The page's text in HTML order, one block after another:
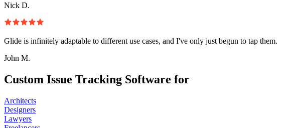
Nick D.
Glide is infinitely adaptable to different use cases, and I've only just begun to tap them.
John M.
Custom Issue Tracking Software for
Architects
Designers
Lawyers